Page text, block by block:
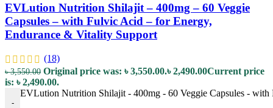
EVLution Nutrition Shilajit – 400mg – 60 Veggie
Capsules – with Fulvic Acid – for Energy,
Endurance & Vitality Support
(18)
৳3,550.00 Original price was: ৳ 3,550.00.৳2,490.00Current price
is: ৳ 2,490.00.
-
EVLution Nutrition Shilajit - 400mg - 60 Veggie Capsules -